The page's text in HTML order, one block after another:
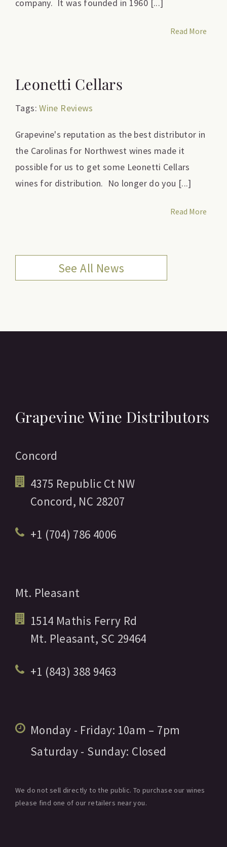
company. It was founded in 1960 [...]
Read More
Leonetti Cellars
Tags:Wine Reviews
Grapevine's reputation as the best distributor in
the Carolinas for Northwest wines made it
possible for us to get some Leonetti Cellars
wines for distribution. No longer do you [...]
Read More
See All News
Grapevine Wine Distributors
Concord
4375 Republic Ct NW
Concord, NC 28207
+1 (704) 786 4006
Mt. Pleasant
1514 Mathis Ferry Rd
Mt. Pleasant, SC 29464
+1 (843) 388 9463
Monday - Friday: 10am – 7pm
Saturday - Sunday: Closed
We do not sell directly to the public. To purchase our wines
please find one of our retailers near you.